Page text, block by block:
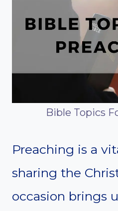
Bible Topics
Preaching is a
sharing the
occasion brings